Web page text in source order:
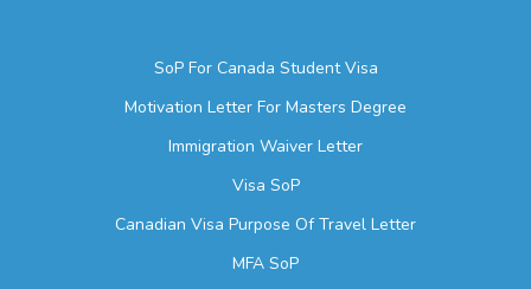
SoP For Canada Student Visa
Motivation Letter For Masters Degree
Immigration Waiver Letter
Visa SoP
Canadian Visa Purpose Of Travel Letter
MFA SoP